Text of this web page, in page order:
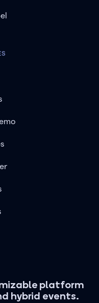
platform
hybrid events.